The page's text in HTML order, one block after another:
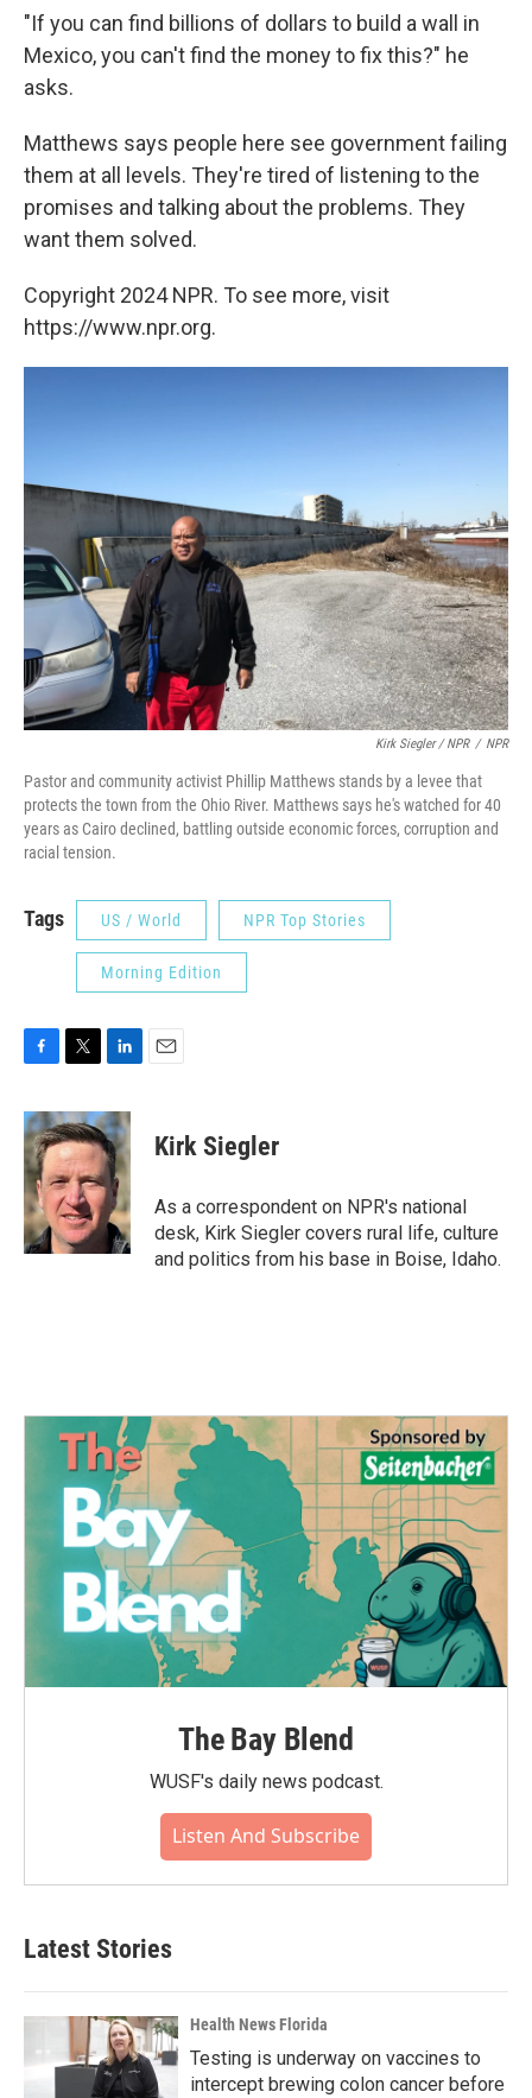
"If you can find billions of dollars to build a wall in
Mexico, you can't find the money to fix this?" he
asks.
Matthews says people here see government failing
them at all levels. They're tired of listening to the
promises and talking about the problems. They
want them solved.
Copyright 2024 NPR. To see more, visit
https://www.npr.org.
Kirk Siegler / NPR / NPR
Pastor and community activist Phillip Matthews stands by a levee that
protects the town from the Ohio River. Matthews says he's watched for 40
years as Cairo declined, battling outside economic forces, corruption and
racial tension.
Tags US / World NPR Top Stories
Morning Edition
c
e
b
o
o
k
i
t
t
e
r
n
k
e
d
I
n
Kirk Siegler
As a correspondent on NPR's national
desk, Kirk Siegler covers rural life, culture
and politics from his base in Boise, Idaho.
The Bay Blend
WUSF's daily news podcast.
Listen And Subscribe
Latest Stories
Health News Florida
Testing is underway on vaccines to
intercept brewing colon cancer before